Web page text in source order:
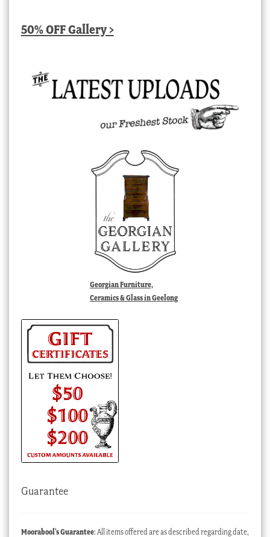
50% OFF Gallery >
Georgian Furniture,
Ceramics & Glass in Geelong
Guarantee
Moorabool’s Guarantee: All items offered are as described regarding date,